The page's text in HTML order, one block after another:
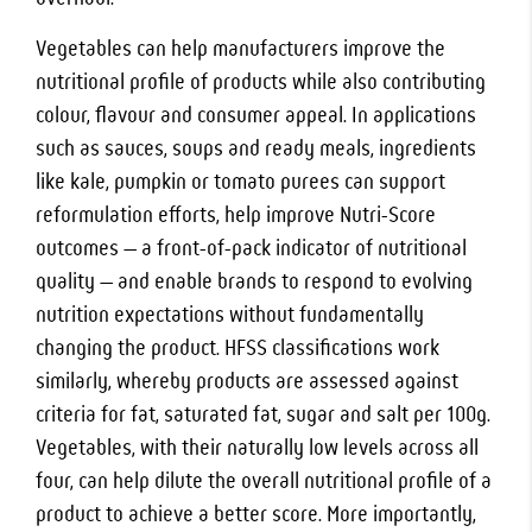
Vegetables can help manufacturers improve the
nutritional profile of products while also contributing
colour, flavour and consumer appeal. In applications
such as sauces, soups and ready meals, ingredients
like kale, pumpkin or tomato purees can support
reformulation efforts, help improve Nutri-Score
outcomes — a front-of-pack indicator of nutritional
quality — and enable brands to respond to evolving
nutrition expectations without fundamentally
changing the product. HFSS classifications work
similarly, whereby products are assessed against
criteria for fat, saturated fat, sugar and salt per 100g.
Vegetables, with their naturally low levels across all
four, can help dilute the overall nutritional profile of a
product to achieve a better score. More importantly,